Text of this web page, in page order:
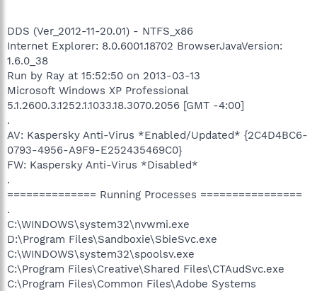
DDS (Ver_2012-11-20.01) - NTFS_x86
Internet Explorer: 8.0.6001.18702 BrowserJavaVersion:
1.6.0_38
Run by Ray at 15:52:50 on 2013-03-13
Microsoft Windows XP Professional
5.1.2600.3.1252.1.1033.18.3070.2056 [GMT -4:00]
.
AV: Kaspersky Anti-Virus *Enabled/Updated* {2C4D4BC6-
0793-4956-A9F9-E252435469C0}
FW: Kaspersky Anti-Virus *Disabled*
.
============== Running Processes ================
.
C:\WINDOWS\system32\nvwmi.exe
D:\Program Files\Sandboxie\SbieSvc.exe
C:\WINDOWS\system32\spoolsv.exe
C:\Program Files\Creative\Shared Files\CTAudSvc.exe
C:\Program Files\Common Files\Adobe Systems